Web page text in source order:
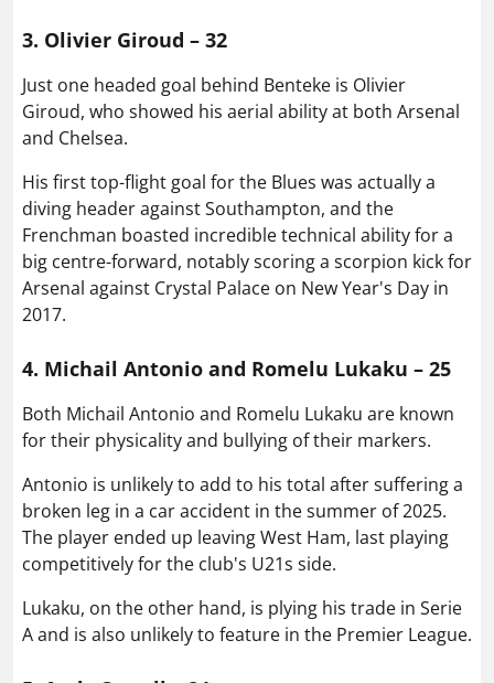
3. Olivier Giroud – 32
Just one headed goal behind Benteke is Olivier
Giroud, who showed his aerial ability at both Arsenal
and Chelsea.
His first top-flight goal for the Blues was actually a
diving header against Southampton, and the
Frenchman boasted incredible technical ability for a
big centre-forward, notably scoring a scorpion kick for
Arsenal against Crystal Palace on New Year's Day in
2017.
4. Michail Antonio and Romelu Lukaku – 25
Both Michail Antonio and Romelu Lukaku are known
for their physicality and bullying of their markers.
Antonio is unlikely to add to his total after suffering a
broken leg in a car accident in the summer of 2025.
The player ended up leaving West Ham, last playing
competitively for the club's U21s side.
Lukaku, on the other hand, is plying his trade in Serie
A and is also unlikely to feature in the Premier League.